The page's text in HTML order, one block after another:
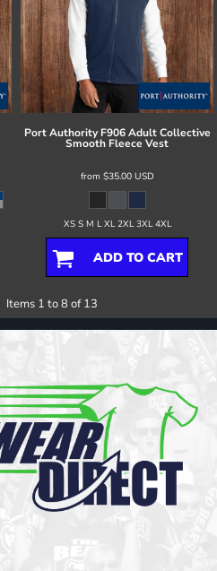
Port Authority F906 Adult Collective
Smooth Fleece Vest
from $35.00 USD
XS S M L XL 2XL 3XL 4XL
ADD TO CART
Items 1 to 8 of 13